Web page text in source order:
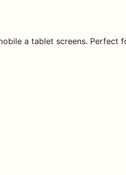
a tablet screens. Perfect